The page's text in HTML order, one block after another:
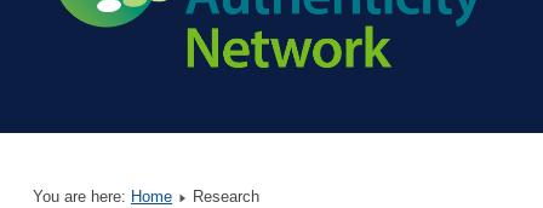
You are here: Home Research